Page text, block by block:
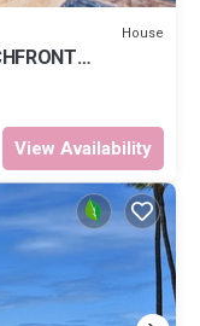
House
View Availability